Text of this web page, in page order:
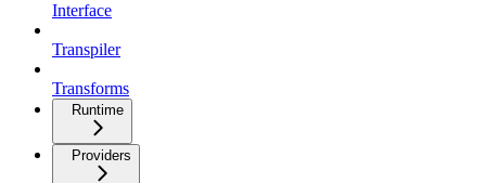
Interface
Transpiler
Transforms
Runtime
Providers